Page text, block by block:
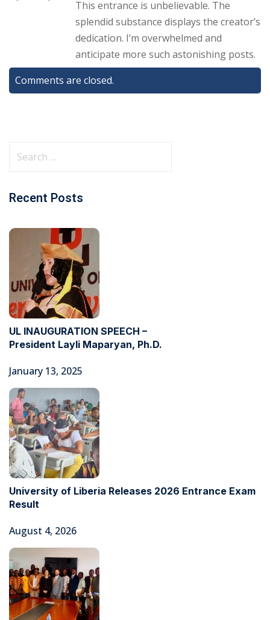
This entrance is unbelievable. The
splendid substance displays the creator’s
dedication. I’m overwhelmed and
anticipate more such astonishing posts.
Comments are closed.
Recent Posts
UL INAUGURATION SPEECH –
President Layli Maparyan, Ph.D.
January 13, 2025
University of Liberia Releases 2026 Entrance Exam
Result
August 4, 2026